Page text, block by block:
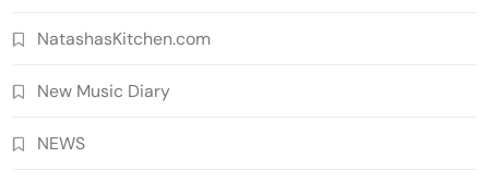
NatashasKitchen.com
New Music Diary
NEWS